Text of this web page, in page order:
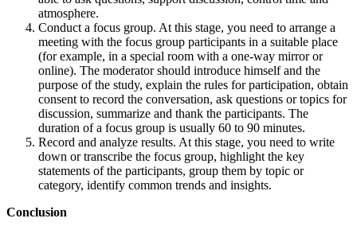
atmosphere.
Conduct a focus group. At this stage, you need to arrange a
meeting with the focus group participants in a suitable place
(for example, in a special room with a one-way mirror or
online). The moderator should introduce himself and the
purpose of the study, explain the rules for participation, obtain
consent to record the conversation, ask questions or topics for
discussion, summarize and thank the participants. The
duration of a focus group is usually 60 to 90 minutes.
Record and analyze results. At this stage, you need to write
down or transcribe the focus group, highlight the key
statements of the participants, group them by topic or
category, identify common trends and insights.
Conclusion